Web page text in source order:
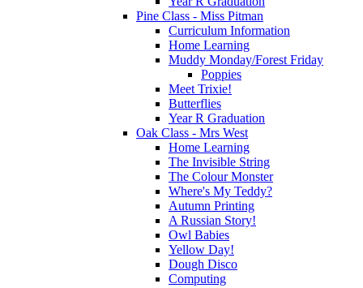
Pine Class - Miss Pitman
Curriculum Information
Home Learning
Muddy Monday/Forest Friday
Poppies
Meet Trixie!
Butterflies
Year R Graduation
Oak Class - Mrs West
Home Learning
The Invisible String
The Colour Monster
Where's My Teddy?
Autumn Printing
A Russian Story!
Owl Babies
Yellow Day!
Dough Disco
Computing